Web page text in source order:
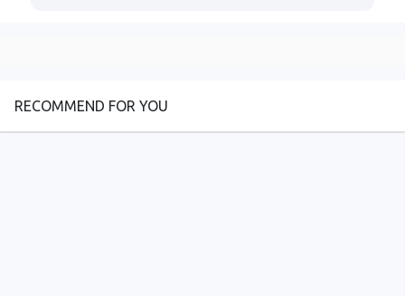
RECOMMEND FOR YOU